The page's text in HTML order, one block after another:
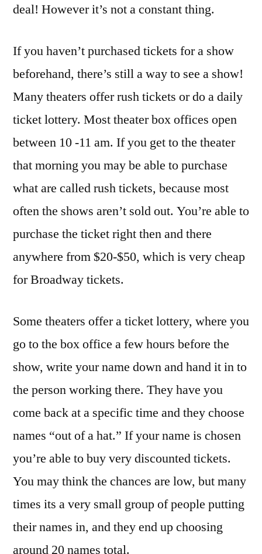
deal! However it’s not a constant thing.
If you haven’t purchased tickets for a show
beforehand, there’s still a way to see a show!
Many theaters offer rush tickets or do a daily
ticket lottery. Most theater box offices open
between 10 -11 am. If you get to the theater
that morning you may be able to purchase
what are called rush tickets, because most
often the shows aren’t sold out. You’re able to
purchase the ticket right then and there
anywhere from $20-$50, which is very cheap
for Broadway tickets.
Some theaters offer a ticket lottery, where you
go to the box office a few hours before the
show, write your name down and hand it in to
the person working there. They have you
come back at a specific time and they choose
names “out of a hat.” If your name is chosen
you’re able to buy very discounted tickets.
You may think the chances are low, but many
times its a very small group of people putting
their names in, and they end up choosing
around 20 names total.